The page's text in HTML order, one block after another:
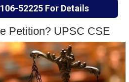
52225For Details
Petition? UPSC CSE